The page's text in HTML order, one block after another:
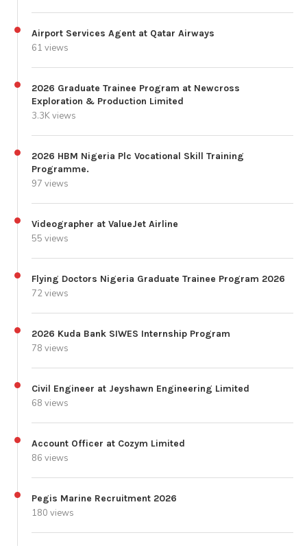
Airport Services Agent at Qatar Airways
61 views
2026 Graduate Trainee Program at Newcross
Exploration & Production Limited
3.3K views
2026 HBM Nigeria Plc Vocational Skill Training
Programme.
97 views
Videographer at ValueJet Airline
55 views
Flying Doctors Nigeria Graduate Trainee Program 2026
72 views
2026 Kuda Bank SIWES Internship Program
78 views
Civil Engineer at Jeyshawn Engineering Limited
68 views
Account Officer at Cozym Limited
86 views
Pegis Marine Recruitment 2026
180 views